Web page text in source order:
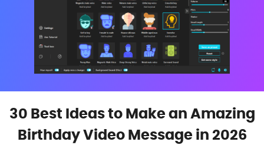
30 Best Ideas to Make an Amazing
Birthday Video Message in 2026